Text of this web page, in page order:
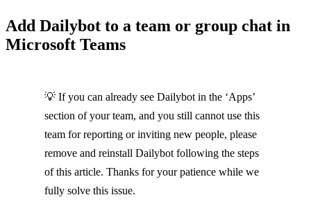
Add Dailybot to a team or group chat in
Microsoft Teams
💡 If you can already see Dailybot in the ‘Apps’
section of your team, and you still cannot use this
team for reporting or inviting new people, please
remove and reinstall Dailybot following the steps
of this article. Thanks for your patience while we
fully solve this issue.